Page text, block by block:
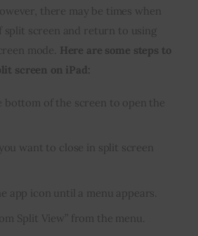
there may be times when
screen and return to using
mode. Here are some steps to
screen on iPad:
bottom of the screen to open the
want to close in split screen
app icon until a menu appears.
Split View” from the menu.